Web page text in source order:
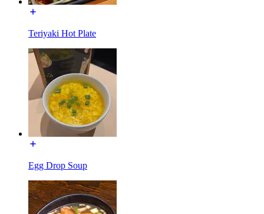
Teriyaki Hot Plate
Egg Drop Soup